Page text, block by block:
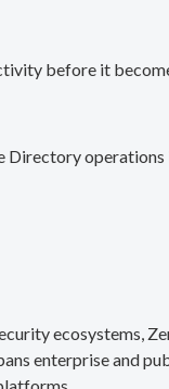
before it
operations
ecosystems,
enterprise and